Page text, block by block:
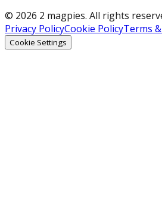
© 2026 2 magpies. All rights
Privacy PolicyCookie PolicyTerms
Cookie Settings